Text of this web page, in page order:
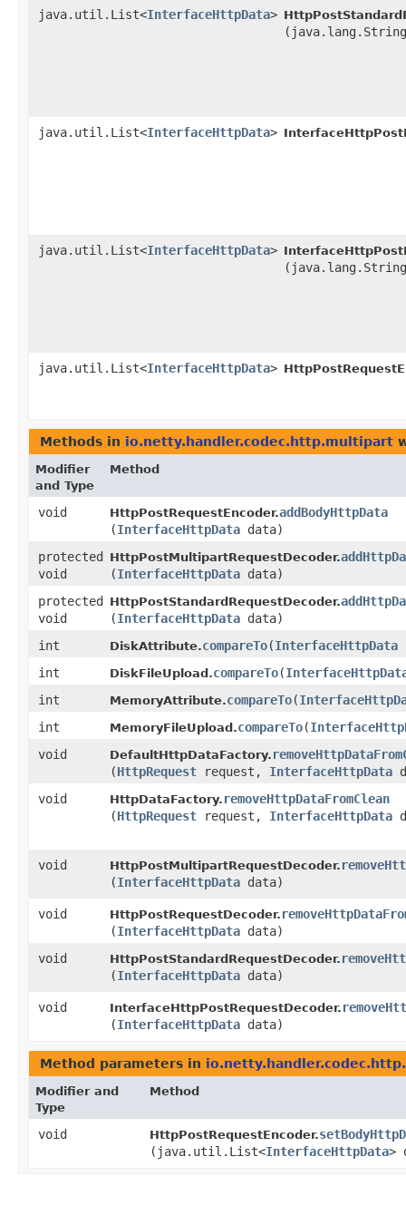
java.util.List<InterfaceHttpData>
(java.lang.String
java.util.List<InterfaceHttpData>
java.util.List<InterfaceHttpData>
(java.lang.String
java.util.List<InterfaceHttpData>
Methods in io.netty.handler.codec.http.multipart
Modifier
and Type
Method
void HttpPostRequestEncoder.addBodyHttpData
(InterfaceHttpData data)
protected
void
HttpPostMultipartRequestDecoder.
(InterfaceHttpData data)
protected
void
HttpPostStandardRequestDecoder.
(InterfaceHttpData data)
int
DiskAttribute.compareTo​(InterfaceHttpData
int
DiskFileUpload.compareTo​(
int
MemoryAttribute.compareTo​(
int
MemoryFileUpload.compareTo​(
void
DefaultHttpDataFactory.
(HttpRequest request, InterfaceHttpData
void
HttpDataFactory. removeHttpDataFromClean
(HttpRequest request, InterfaceHttpData
void HttpPostMultipartRequestDecoder.
(InterfaceHttpData data)
void HttpPostRequestDecoder.
(InterfaceHttpData data)
void
HttpPostStandardRequestDecoder.
(InterfaceHttpData data)
void InterfaceHttpPostRequestDecoder.
(InterfaceHttpData data)
Method parameters in
Modifier and
Type
Method
void HttpPostRequestEncoder.
(java.util.List<InterfaceHttpData>